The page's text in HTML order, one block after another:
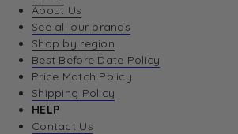
About Us
See all our brands
Shop by region
Best Before Date Policy
Price Match Policy
Shipping Policy
HELP
Contact Us